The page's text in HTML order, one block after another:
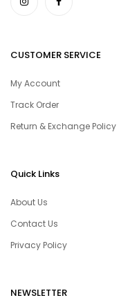
CUSTOMER SERVICE
My Account
Track Order
Return & Exchange Policy
Quick Links
About Us
Contact Us
Privacy Policy
NEWSLETTER